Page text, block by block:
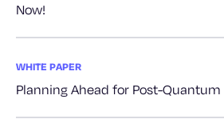
Now!
WHITE PAPER
Planning Ahead for Post-